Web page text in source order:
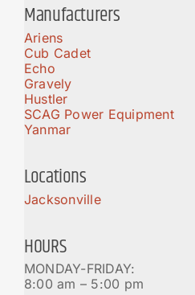
Manufacturers
Ariens
Cub Cadet
Echo
Gravely
Hustler
SCAG Power Equipment
Yanmar
Locations
Jacksonville
HOURS
MONDAY-FRIDAY:
8:00 am – 5:00 pm